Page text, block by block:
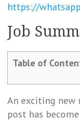
https://
Job
Table of
An exciting new
post has